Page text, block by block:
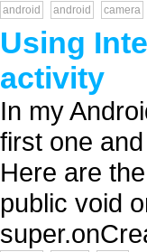
android android camera
Using
activity
In my
first one
Here are
public void